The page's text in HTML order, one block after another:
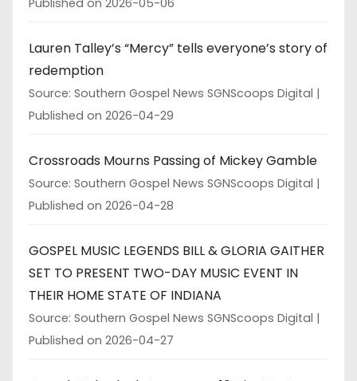
Lauren Talley’s “Mercy” tells everyone’s story of
redemption
Source: Southern Gospel News SGNScoops Digital
Published on 2026-04-29
Crossroads Mourns Passing of Mickey Gamble
Source: Southern Gospel News SGNScoops Digital
Published on 2026-04-28
GOSPEL MUSIC LEGENDS BILL & GLORIA GAITHER
SET TO PRESENT TWO-DAY MUSIC EVENT IN
THEIR HOME STATE OF INDIANA
Source: Southern Gospel News SGNScoops Digital
Published on 2026-04-27